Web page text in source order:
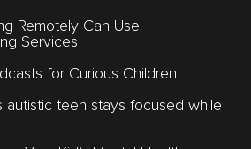
Remotely Can Use
Services
for Curious Children
teen stays focused while